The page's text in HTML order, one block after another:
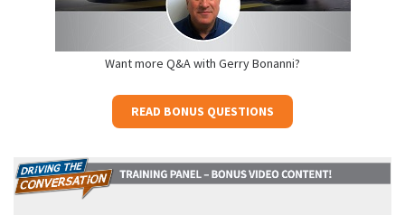
Want more Q&A with Gerry Bonanni?
READ BONUS QUESTIONS